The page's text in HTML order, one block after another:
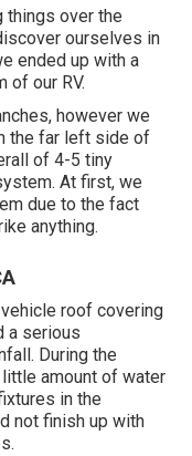
things over the
ourselves in
ended up with a
of our RV.
however we
the far left side of
of 4-5 tiny
At first, we
due to the fact
anything.
roof covering
a serious
During the
amount of water
in the
not finish up with